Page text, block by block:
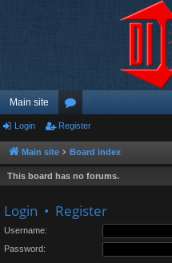
Main site
or
u
m
Login Register
Main site Board index
This board has no forums.
Login • Register
Username:
Password: